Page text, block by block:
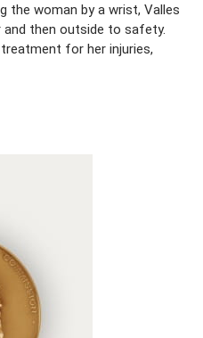
the woman by a wrist, Valles
then outside to safety.
for her injuries,